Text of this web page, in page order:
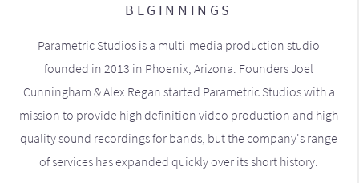
BEGINNINGS
Parametric Studios is a multi-media production studio
founded in 2013 in Phoenix, Arizona. Founders Joel
Cunningham & Alex Regan started Parametric Studios with a
mission to provide high definition video production and high
quality sound recordings for bands, but the company's range
of services has expanded quickly over its short history.